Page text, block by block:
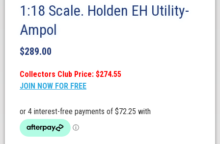
1:18 Scale. Holden EH Utility-
Ampol
$289.00
Collectors Club Price: $274.55
JOIN NOW FOR FREE